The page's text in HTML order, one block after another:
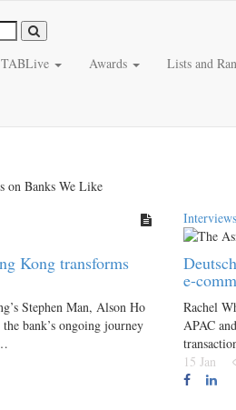
TABLive Awards Lists and
on Banks We Like
Kong transforms
Stephen Man, Alson Ho
bank’s ongoing journey
Interviews
e-
Rachel
APAC
15 Jan